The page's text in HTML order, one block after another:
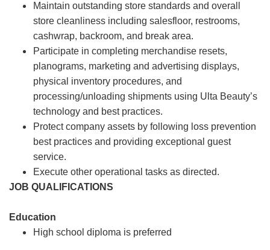
Maintain outstanding store standards and overall
store cleanliness including salesfloor, restrooms,
cashwrap, backroom, and break area.
Participate in completing merchandise resets,
planograms, marketing and advertising displays,
physical inventory procedures, and
processing/unloading shipments using Ulta Beauty’s
technology and best practices.
Protect company assets by following loss prevention
best practices and providing exceptional guest
service.
Execute other operational tasks as directed.
JOB QUALIFICATIONS
Education
High school diploma is preferred